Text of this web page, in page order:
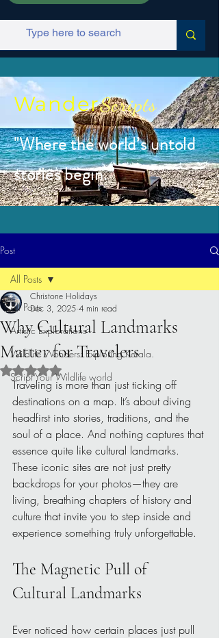
WanderScripts
"Where the world’s untold
stories begin.”
Post
All Posts
Artistic Explorations
Wildlife Wonders: Exploring Kerala.
Script Your Wildlife world
All Posts
Why Cultural Landmarks
Matter for Travelers
Christone Holidays
Dec 3, 2025 4 min read
Rated NaN out of 5 stars.
Traveling is more than just ticking off
destinations on a map. It’s about diving
headfirst into stories, traditions, and the
soul of a place. And nothing captures that
essence quite like cultural landmarks.
These iconic sites are not just pretty
backdrops for your photos—they are
living, breathing chapters of history and
culture that invite you to step inside and
experience something truly unforgettable.
The Magnetic Pull of
Cultural Landmarks
Ever noticed how certain places just pull